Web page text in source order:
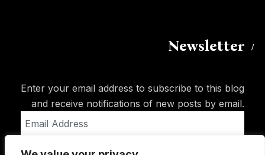
Newsletter
Enter your email address to subscribe to this blog
and receive notifications of new posts by email.
Address